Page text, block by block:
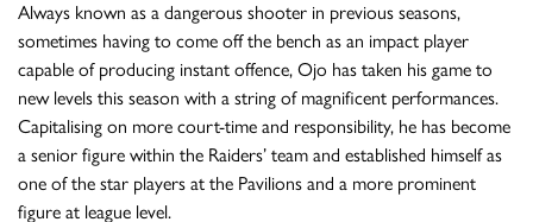
Always known as a dangerous shooter in previous seasons,
sometimes having to come off the bench as an impact player
capable of producing instant offence, Ojo has taken his game to
new levels this season with a string of magnificent performances.
Capitalising on more court-time and responsibility, he has become
a senior figure within the Raiders’ team and established himself as
one of the star players at the Pavilions and a more prominent
figure at league level.